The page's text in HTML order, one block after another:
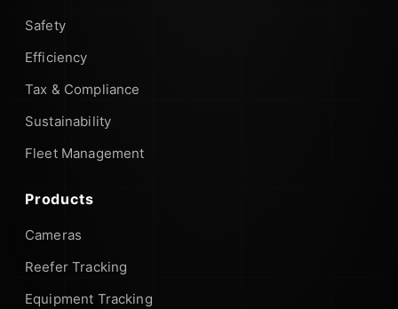
Safety
Efficiency
Tax & Compliance
Sustainability
Fleet Management
Products
Cameras
Reefer Tracking
Equipment Tracking